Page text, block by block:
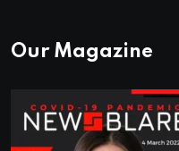
Our Magazine